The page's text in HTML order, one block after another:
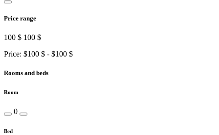
Price range
100 $ 100 $
Price: $100 $ - $100 $
Rooms and beds
Room
0
Bed